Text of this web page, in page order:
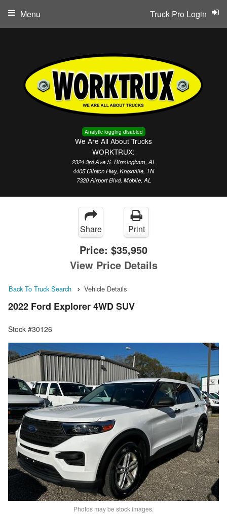
Analytic logging disabled
We Are All About Trucks
WORKTRUX:
2324 3rd Ave S. Birmingham, AL
4405 Clinton Hwy, Knoxville, TN
7320 Airport Blvd, Mobile, AL
Truck Pro Login
Menu
Share Print
Price: $35,950
View Price Details
Back To Truck Search Vehicle Details
2022 Ford Explorer 4WD SUV
Stock #30126
Photos may be stock images.